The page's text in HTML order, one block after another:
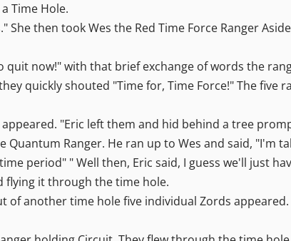
Time Hole.
She then took Wes the Red Time Force Ranger
now!" with that brief exchange of words the
quickly shouted "Time for, Time Force!" The five
"Eric left them and hid behind a tree
Ranger. He ran up to Wes and said, "I'm
period" " Well then, Eric said, I guess we'll just
flying it through the time hole.
of another time hole five individual Zords